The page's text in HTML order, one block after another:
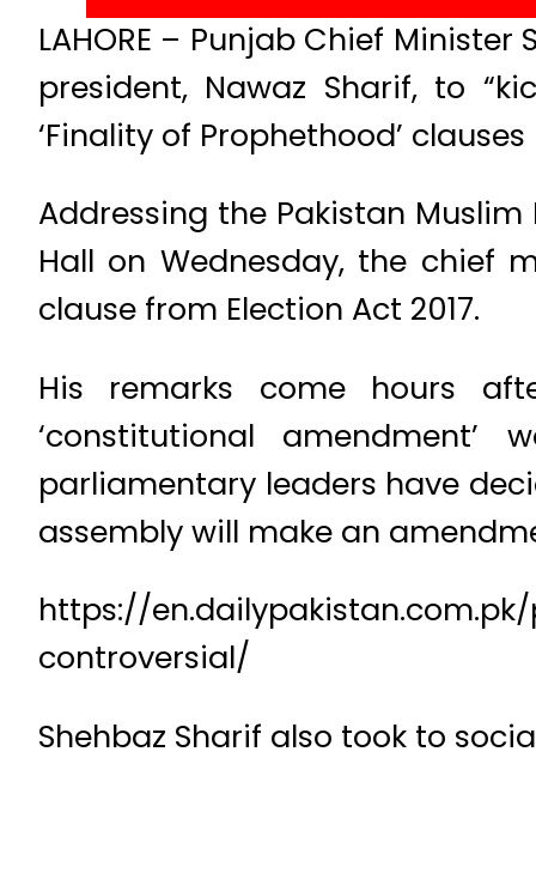
LAHORE – Punjab Chief
president, Nawaz Sharif, to
‘Finality of Prophethood’
Addressing the Pakistan
Hall on Wednesday, the chief
clause from Election Act 2017.
His remarks come hours
‘constitutional
parliamentary leaders have
assembly will make an
https://
controversial/
Shehbaz Sharif also took to